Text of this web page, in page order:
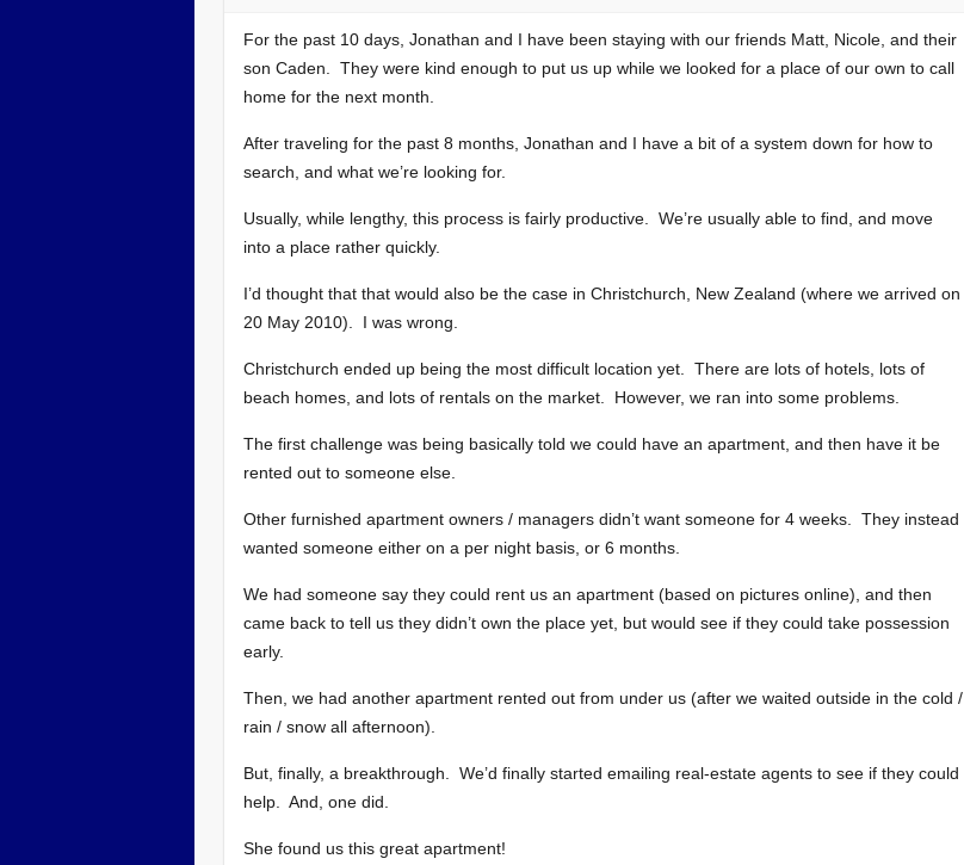
For the past 10 days, Jonathan and I have been staying with our friends Matt, Nicole, and their
son Caden. They were kind enough to put us up while we looked for a place of our own to call
home for the next month.
After traveling for the past 8 months, Jonathan and I have a bit of a system down for how to
search, and what we’re looking for.
Usually, while lengthy, this process is fairly productive. We’re usually able to find, and move
into a place rather quickly.
I’d thought that that would also be the case in Christchurch, New Zealand (where we arrived on
20 May 2010). I was wrong.
Christchurch ended up being the most difficult location yet. There are lots of hotels, lots of
beach homes, and lots of rentals on the market. However, we ran into some problems.
The first challenge was being basically told we could have an apartment, and then have it be
rented out to someone else.
Other furnished apartment owners / managers didn’t want someone for 4 weeks. They instead
wanted someone either on a per night basis, or 6 months.
We had someone say they could rent us an apartment (based on pictures online), and then
came back to tell us they didn’t own the place yet, but would see if they could take possession
early.
Then, we had another apartment rented out from under us (after we waited outside in the cold /
rain / snow all afternoon).
But, finally, a breakthrough. We’d finally started emailing real-estate agents to see if they could
help. And, one did.
She found us this great apartment!